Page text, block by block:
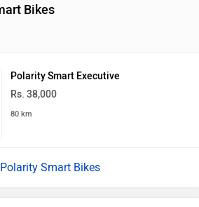
Bikes
Polarity Smart Executive
Rs. 38,000
80 km
Smart Bikes